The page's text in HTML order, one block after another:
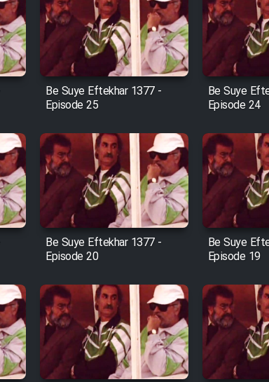
Be Suye Eftekhar 1377 -
Episode 25
Be Suye
Episode 24
Be Suye Eftekhar 1377 -
Episode 20
Be Suye
Episode 19